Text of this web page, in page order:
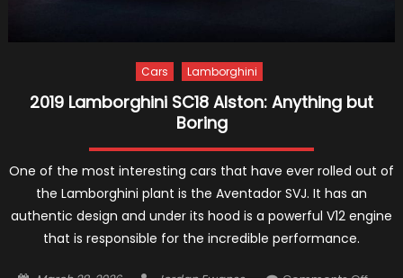
Cars Lamborghini
2019 Lamborghini SC18 Alston: Anything but
Boring
One of the most interesting cars that have ever rolled out of
the Lamborghini plant is the Aventador SVJ. It has an
authentic design and under its hood is a powerful V12 engine
that is responsible for the incredible performance.